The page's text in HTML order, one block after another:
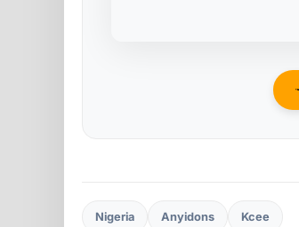
Nigeria Anyidons Kcee